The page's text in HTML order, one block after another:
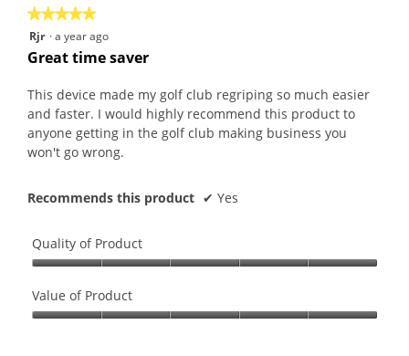
★★★★★
★★★★★
5
out
5
stars.
Rjr ·a year ago
Great time saver
This device made my golf club regriping so much easier
and faster. I would highly recommend this product to
anyone getting in the golf club making business you
won't go wrong.
Recommends this product ✔ Yes
Quality of Product
of
Product,
Value of Product